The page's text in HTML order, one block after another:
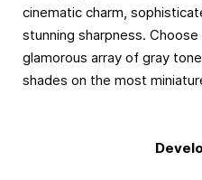
cinematic charm,
stunning sharpness. Choose
glamorous array of gray
shades on the most